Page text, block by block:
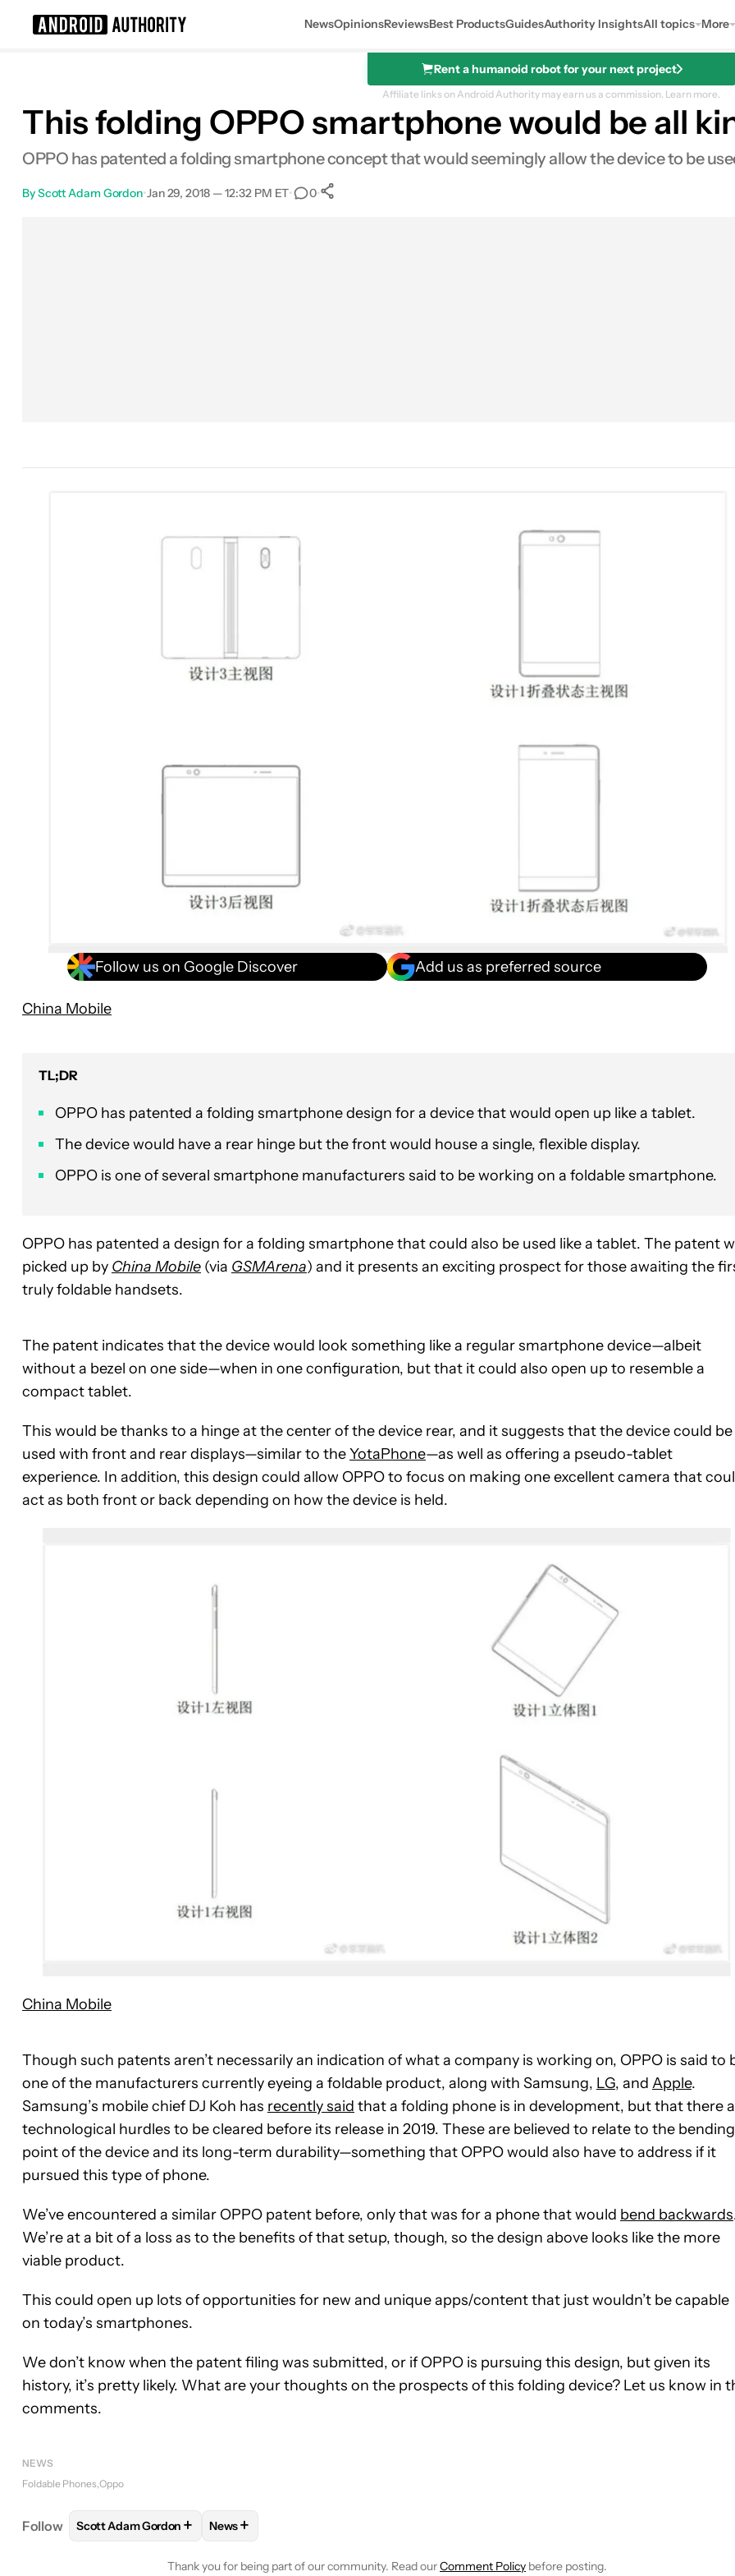
NewsOpinionsReviewsBest ProductsGuidesAuthority InsightsAll topics More
Rent a humanoid robot for your next project
Affiliate links on Android Authority may earn us a commission. Learn more.
This folding OPPO smartphone would be all
OPPO has patented a folding smartphone concept that would seemingly allow the device to be
ByScott Adam Gordon•Jan 29, 2018 — 12:32 PM ET• 0•
Follow us on Google Discover Add us as preferred source
China Mobile
TL;DR
OPPO has patented a folding smartphone design for a device that would open up like a tablet.
The device would have a rear hinge but the front would house a single, flexible display.
OPPO is one of several smartphone manufacturers said to be working on a foldable smartphone.
OPPO has patented a design for a folding smartphone that could also be used like a tablet. The patent
picked up by China Mobile (via GSMArena) and it presents an exciting prospect for those awaiting the
truly foldable handsets.
The patent indicates that the device would look something like a regular smartphone device—albeit
without a bezel on one side—when in one configuration, but that it could also open up to resemble a
compact tablet.
This would be thanks to a hinge at the center of the device rear, and it suggests that the device could be
used with front and rear displays—similar to theYotaPhone—as well as offering a pseudo-tablet
experience. In addition, this design could allow OPPO to focus on making one excellent camera that
act as both front or back depending on how the device is held.
China Mobile
Though such patents aren’t necessarily an indication of what a company is working on, OPPO is said to
one of the manufacturers currently eyeing a foldable product, along with Samsung, LG, and Apple.
Samsung’s mobile chief DJ Koh has recently said that a folding phone is in development, but that there
technological hurdles to be cleared before its release in 2019. These are believed to relate to the bending
point of the device and its long-term durability—something that OPPO would also have to address if it
pursued this type of phone.
We’ve encountered a similar OPPO patent before, only that was for a phone that would bend backwards
We’re at a bit of a loss as to the benefits of that setup, though, so the design above looks like the more
viable product.
This could open up lots of opportunities for new and unique apps/content that just wouldn’t be capable
on today’s smartphones.
We don’t know when the patent filing was submitted, or if OPPO is pursuing this design, but given its
history, it’s pretty likely. What are your thoughts on the prospects of this folding device? Let us know in
comments.
NEWS
Foldable Phones Oppo
Follow FOLLOWFOLLOW "SCOTT ADAM GORDON" TO RECEIVE NOTIFICATIONS ABOUT NEW PAGES ON "SCOTT ADAM
Scott Adam Gordon + FOLLOW
News+
Thank you for being part of our community. Read ourComment Policy before posting.